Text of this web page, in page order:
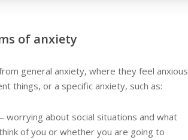
of anxiety
general anxiety, where they feel anxious
things, or a specific anxiety, such as:
worrying about social situations and what
of you or whether you are going to